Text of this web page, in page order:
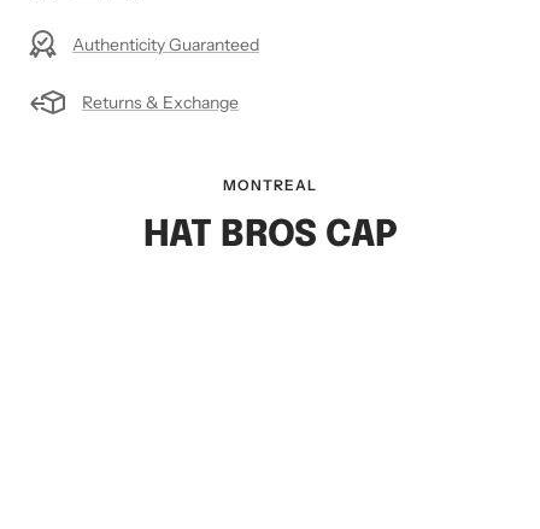
Authenticity Guaranteed
Returns & Exchange
MONTREAL
HAT BROS CAP